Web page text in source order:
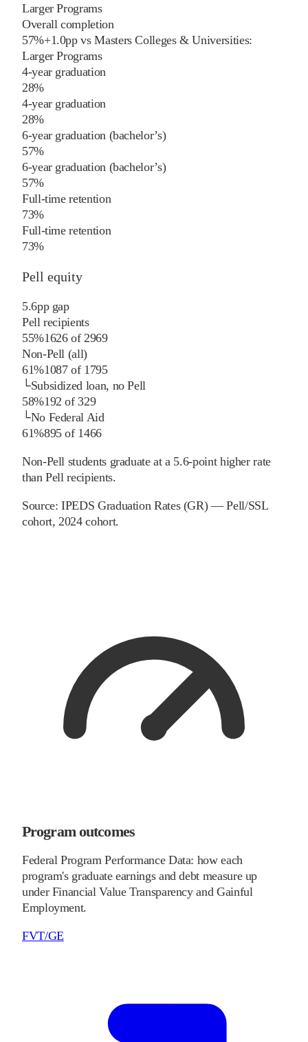
Larger Programs
Overall completion
57%+1.0pp vsMasters Colleges & Universities:
Larger Programs
4-year graduation
28%
4-year graduation
28%
6-year graduation (bachelor’s)
57%
6-year graduation (bachelor’s)
57%
Full-time retention
73%
Full-time retention
73%
Pell equity
5.6pp gap
Pell recipients
55%1626of 2969
Non-Pell (all)
61%1087of 1795
└Subsidized loan, no Pell
58%192 of329
└No Federal Aid
61%895of 1466
Non-Pell students graduate at a 5.6-point higher rate
than Pell recipients.
Source:IPEDS Graduation Rates (GR) — Pell/SSL
cohort, 2024 cohort.
Program outcomes
Federal Program Performance Data: how each
program's graduate earnings and debt measure up
under Financial Value Transparency and Gainful
Employment.
FVT/GE